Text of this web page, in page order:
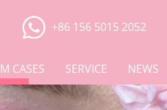
+86 156 5015 2052
NEWS
SERVICE
CASES